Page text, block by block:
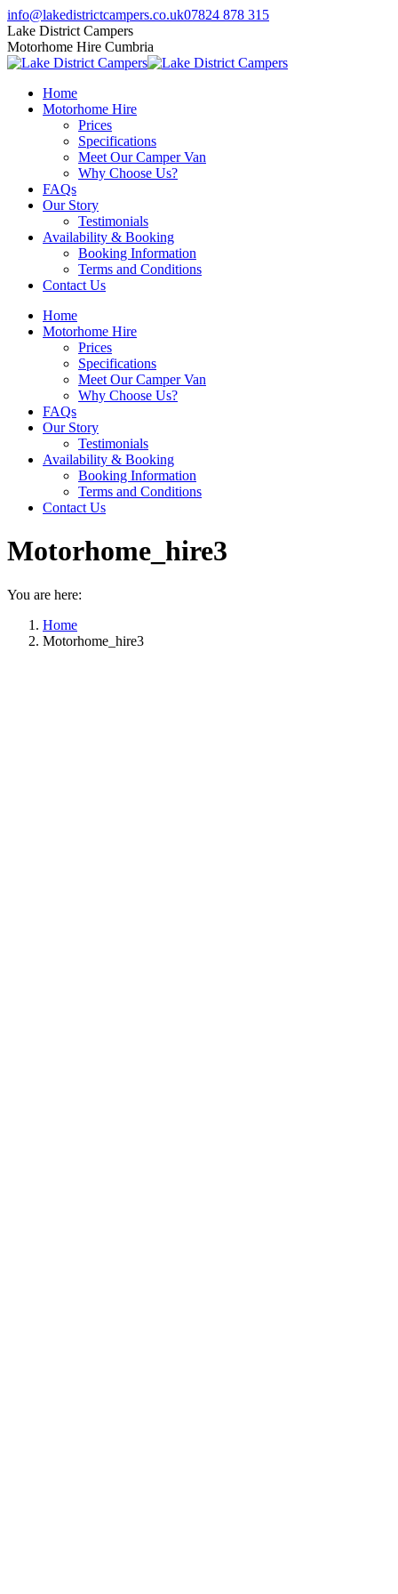
Skip
to
content
Facebook
page
opens
in
window
Twitter
page
opens
in
window
Instagram
page
opens
in
window
info@lakedistrictcampers.co.uk07824 878 315
Lake District Campers
Motorhome Hire Cumbria
Home
Motorhome Hire
Prices
Specifications
Meet Our Camper Van
Why Choose Us?
FAQs
Our Story
Testimonials
Availability & Booking
Booking Information
Terms and Conditions
Contact Us
Home
Motorhome Hire
Prices
Specifications
Meet Our Camper Van
Why Choose Us?
FAQs
Our Story
Testimonials
Availability & Booking
Booking Information
Terms and Conditions
Contact Us
Motorhome_hire3
You are here:
Home
Motorhome_hire3